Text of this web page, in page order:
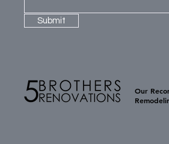
Submit
Our